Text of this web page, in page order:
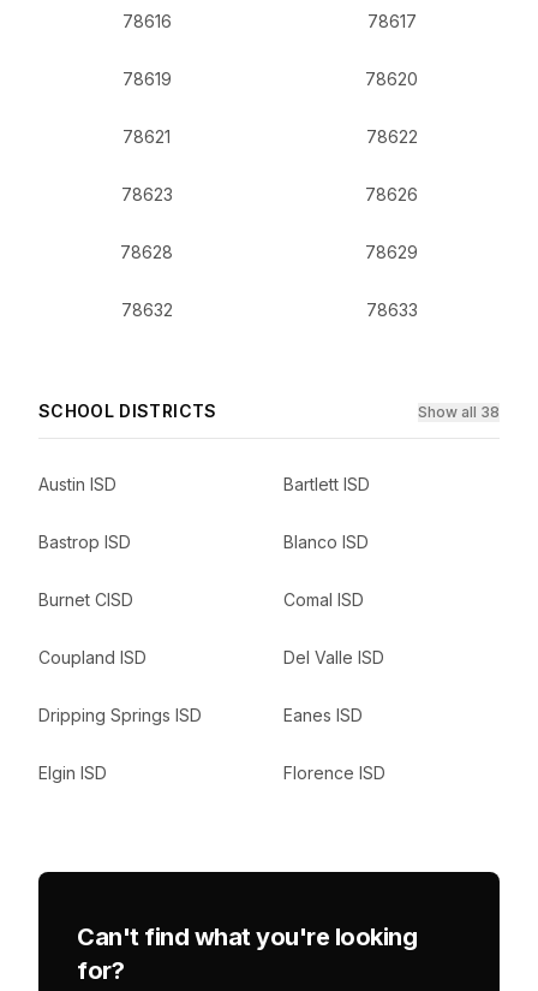
78616 78617
78619 78620
78621 78622
78623 78626
78628 78629
78632 78633
SCHOOL DISTRICTS Show all 38
Austin ISD Bartlett ISD
Bastrop ISD Blanco ISD
Burnet CISD Comal ISD
Coupland ISD Del Valle ISD
Dripping Springs ISD Eanes ISD
Elgin ISD Florence ISD
Can't find what you're looking
for?